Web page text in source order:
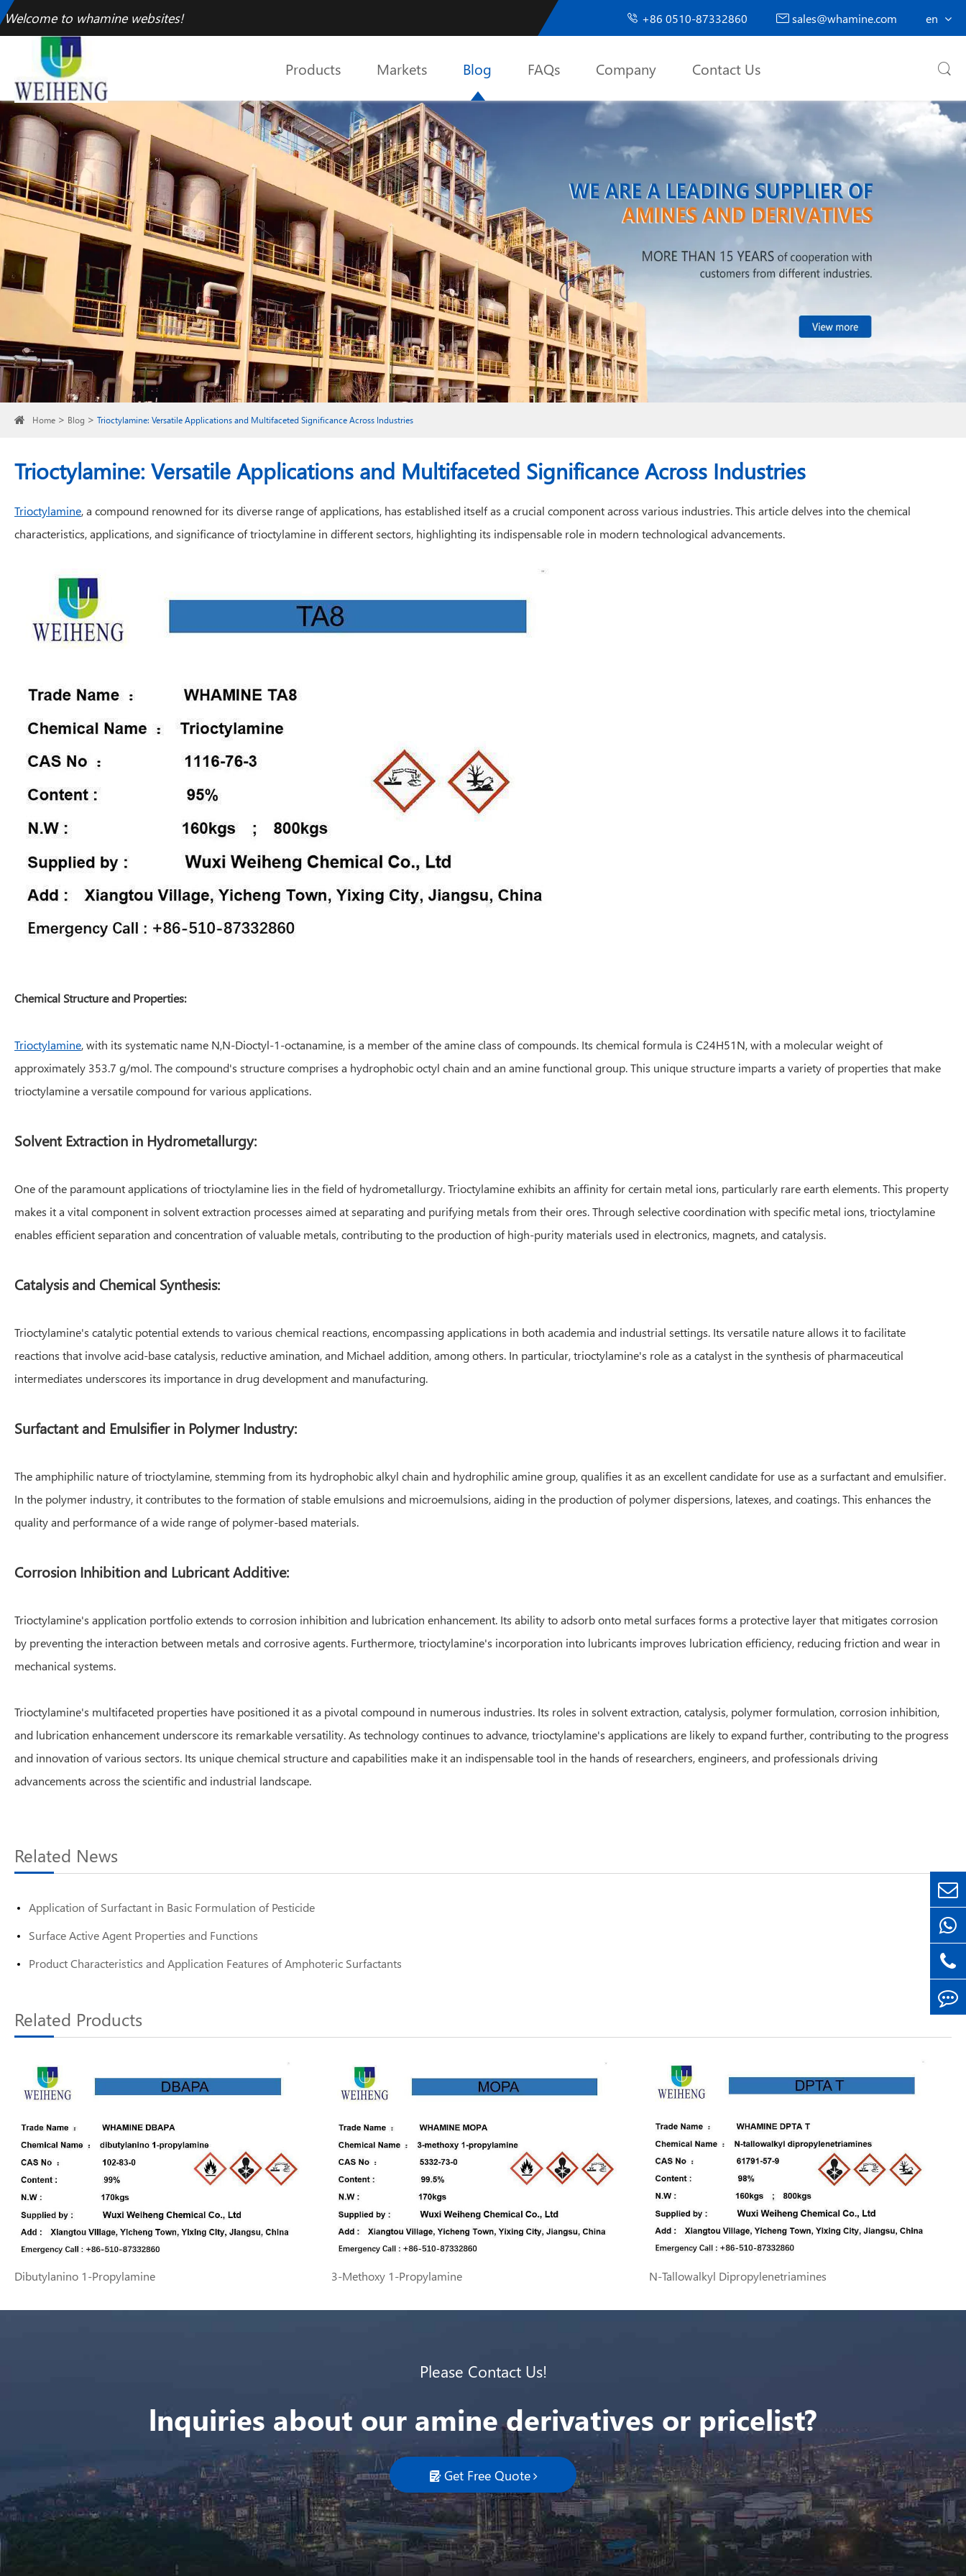
Welcome to whamine websites!  +86 0510-87332860  sales@whamine.com en
Products Markets Blog FAQs Company Contact Us 
Home Blog Trioctylamine: Versatile Applications and Multifaceted Significance Across Industries
Trioctylamine: Versatile Applications and Multifaceted Significance Across Industries
Trioctylamine, a compound renowned for its diverse range of applications, has established itself as a crucial component across various industries. This article delves into the chemical
characteristics, applications, and significance of trioctylamine in different sectors, highlighting its indispensable role in modern technological advancements.
Chemical Structure and Properties:
Trioctylamine, with its systematic name N,N-Dioctyl-1-octanamine, is a member of the amine class of compounds. Its chemical formula is C24H51N, with a molecular weight of
approximately 353.7 g/mol. The compound's structure comprises a hydrophobic octyl chain and an amine functional group. This unique structure imparts a variety of properties that make
trioctylamine a versatile compound for various applications.
Solvent Extraction in Hydrometallurgy:
One of the paramount applications of trioctylamine lies in the field of hydrometallurgy. Trioctylamine exhibits an affinity for certain metal ions, particularly rare earth elements. This property
makes it a vital component in solvent extraction processes aimed at separating and purifying metals from their ores. Through selective coordination with specific metal ions, trioctylamine
enables efficient separation and concentration of valuable metals, contributing to the production of high-purity materials used in electronics, magnets, and catalysis.
Catalysis and Chemical Synthesis:
Trioctylamine's catalytic potential extends to various chemical reactions, encompassing applications in both academia and industrial settings. Its versatile nature allows it to facilitate
reactions that involve acid-base catalysis, reductive amination, and Michael addition, among others. In particular, trioctylamine's role as a catalyst in the synthesis of pharmaceutical
intermediates underscores its importance in drug development and manufacturing.
Surfactant and Emulsifier in Polymer Industry:
The amphiphilic nature of trioctylamine, stemming from its hydrophobic alkyl chain and hydrophilic amine group, qualifies it as an excellent candidate for use as a surfactant and emulsifier.
In the polymer industry, it contributes to the formation of stable emulsions and microemulsions, aiding in the production of polymer dispersions, latexes, and coatings. This enhances the
quality and performance of a wide range of polymer-based materials.
Corrosion Inhibition and Lubricant Additive:
Trioctylamine's application portfolio extends to corrosion inhibition and lubrication enhancement. Its ability to adsorb onto metal surfaces forms a protective layer that mitigates corrosion
by preventing the interaction between metals and corrosive agents. Furthermore, trioctylamine's incorporation into lubricants improves lubrication efficiency, reducing friction and wear in
mechanical systems.
Trioctylamine's multifaceted properties have positioned it as a pivotal compound in numerous industries. Its roles in solvent extraction, catalysis, polymer formulation, corrosion inhibition,
and lubrication enhancement underscore its remarkable versatility. As technology continues to advance, trioctylamine's applications are likely to expand further, contributing to the progress
and innovation of various sectors. Its unique chemical structure and capabilities make it an indispensable tool in the hands of researchers, engineers, and professionals driving
advancements across the scientific and industrial landscape.
Related News
Application of Surfactant in Basic Formulation of Pesticide
Surface Active Agent Properties and Functions
Product Characteristics and Application Features of Amphoteric Surfactants
Related Products
Dibutylanino 1-Propylamine 3-Methoxy 1-Propylamine N-Tallowalkyl Dipropylenetriamines
Please Contact Us!
lnquiries about our amine derivatives or pricelist?
 Get Free Quote